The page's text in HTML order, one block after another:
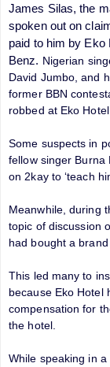
James Silas, the
spoken out on
paid to him by Eko
Benz. Nigerian
David Jumbo, and
former BBN
robbed at Eko
Some suspects in
fellow singer Burna
on 2kay to ‘teach
Meanwhile, during
topic of discussion
had bought a
This led many to
because Eko Hotel
compensation for
the hotel.
While speaking in a